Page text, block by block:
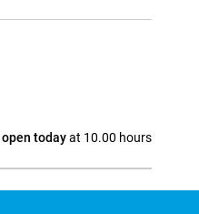
open todayat 10.00 hours